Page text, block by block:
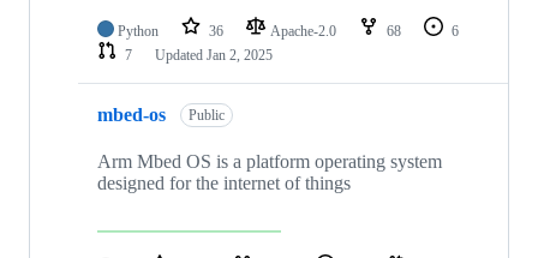
Python 36 Apache-2.0 68
6
7
Updated Jan 2, 2025
mbed-os Public
Arm Mbed OS is a platform operating system
designed for the internet of things